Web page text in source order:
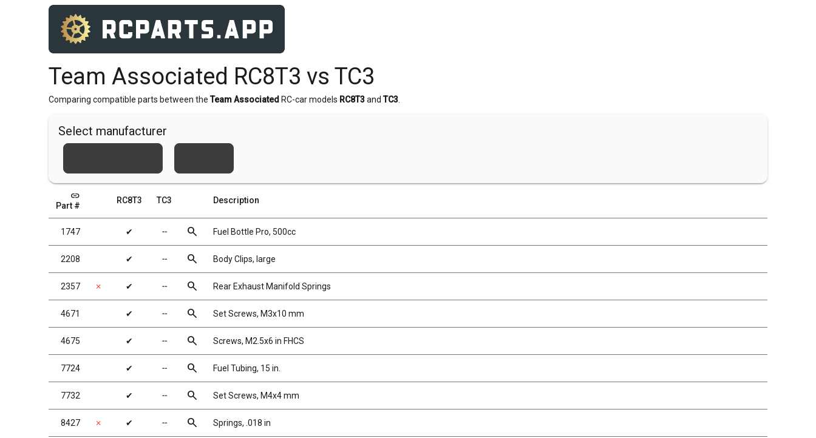
Team Associated RC8T3 vs TC3
Comparing compatible parts between the Team Associated RC-car models RC8T3and TC3
Select manufacturer
link
Part #
RC8T3 TC3 Description
1747 ✔ ╌ search Fuel Bottle Pro, 500cc
2208 ✔ ╌ search Body Clips, large
2357 ✗ ✔ ╌ search Rear Exhaust Manifold Springs
4671 ✔ ╌ search Set Screws, M3x10 mm
4675 ✔ ╌ search Screws, M2.5x6 in FHCS
7724 ✔ ╌ search Fuel Tubing, 15 in.
7732 ✔ ╌ search Set Screws, M4x4 mm
8427 ✗ ✔ ╌ search Springs, .018 in